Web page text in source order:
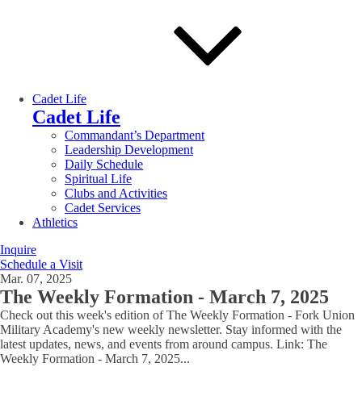
Cadet Life
Cadet Life
Commandant’s Department
Leadership Development
Daily Schedule
Spiritual Life
Clubs and Activities
Cadet Services
Athletics
Inquire
Schedule a Visit
Mar. 07, 2025
The Weekly Formation - March 7, 2025
Check out this week's edition of The Weekly Formation - Fork Union
Military Academy's new weekly newsletter. Stay informed with the
latest updates, news, and events from around campus. Link: The
Weekly Formation - March 7, 2025...